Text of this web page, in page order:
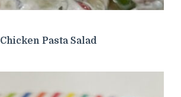
Chicken Pasta Salad